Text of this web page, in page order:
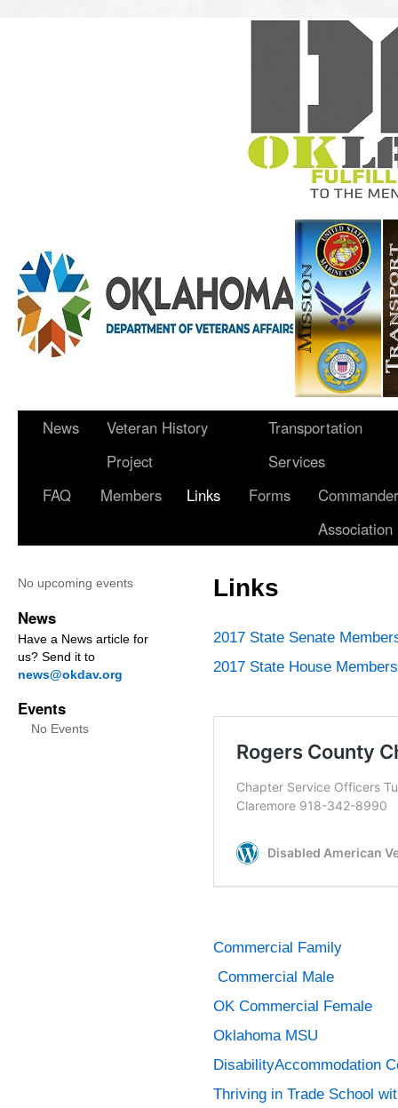
News
Veteran History
Project
Transportation
Services
FAQ
Members Links Forms
Association
No upcoming events
News
Have a News article for
us? Send it to
news@okdav.org
Events
No Events
Links
2017 State Senate
2017 State House Members
Commercial Family
Commercial Male
OK Commercial Female
Oklahoma MSU
DisabilityAccommodation
Thriving in Trade School